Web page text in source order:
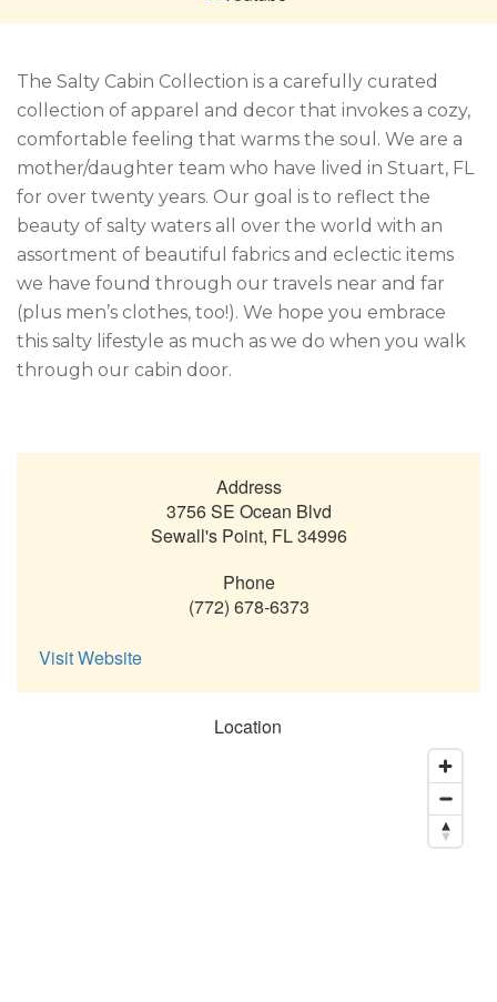
The Salty Cabin Collection is a carefully curated
collection of apparel and decor that invokes a cozy,
comfortable feeling that warms the soul. We are a
mother/daughter team who have lived in Stuart, FL
for over twenty years. Our goal is to reflect the
beauty of salty waters all over the world with an
assortment of beautiful fabrics and eclectic items
we have found through our travels near and far
(plus men’s clothes, too!). We hope you embrace
this salty lifestyle as much as we do when you walk
through our cabin door.
Address
3756 SE Ocean Blvd
Sewall's Point, FL34996
Phone
(772) 678-6373
Visit Website
Location